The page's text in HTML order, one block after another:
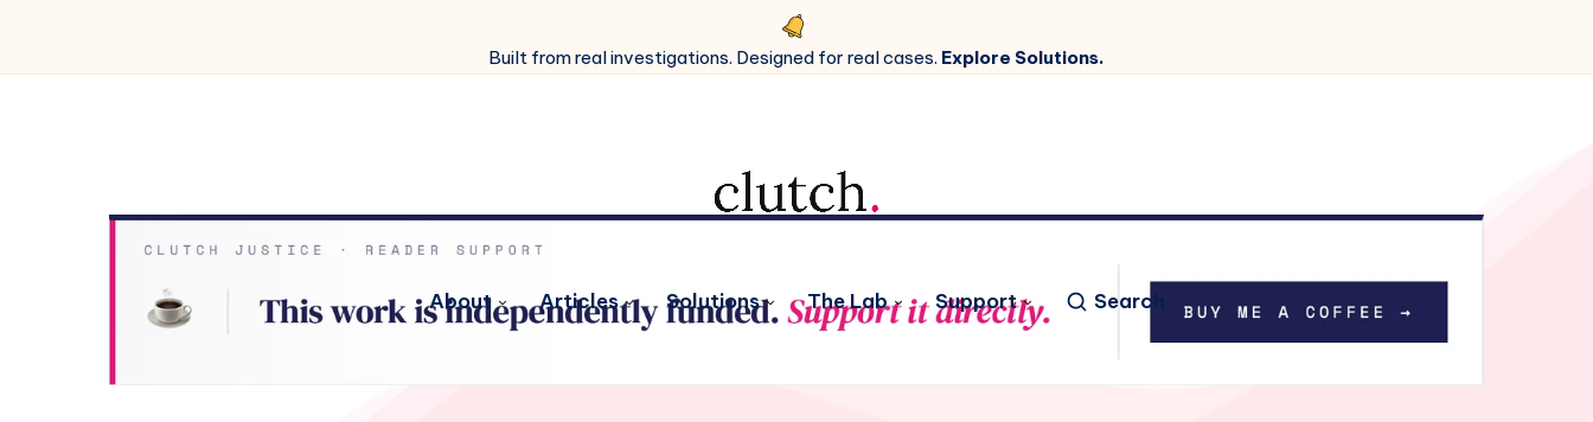
Built from real investigations. Designed for real cases. Explore Solutions.
About Articles Solutions The Lab Support Search